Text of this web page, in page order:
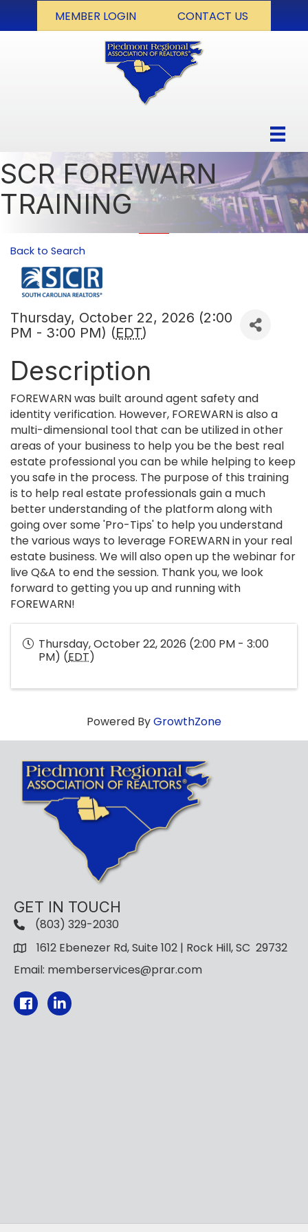
MEMBER LOGIN CONTACT US
SCR FOREWARN
TRAINING
Back to Search
Thursday, October 22, 2026 (2:00
PM - 3:00 PM) (EDT)
Description
FOREWARN was built around agent safety and
identity verification. However, FOREWARN is also a
multi-dimensional tool that can be utilized in other
areas of your business to help you be the best real
estate professional you can be while helping to keep
you safe in the process. The purpose of this training
is to help real estate professionals gain a much
better understanding of the platform along with
going over some 'Pro-Tips' to help you understand
the various ways to leverage FOREWARN in your real
estate business. We will also open up the webinar for
live Q&A to end the session. Thank you, we look
forward to getting you up and running with
FOREWARN!
Thursday, October 22, 2026 (2:00 PM - 3:00
PM) (EDT)
Powered ByGrowthZone
GET IN TOUCH
(803) 329-2030
1612 Ebenezer Rd, Suite 102 | Rock Hill, SC 29732
Email: memberservices@prar.com
Facebook